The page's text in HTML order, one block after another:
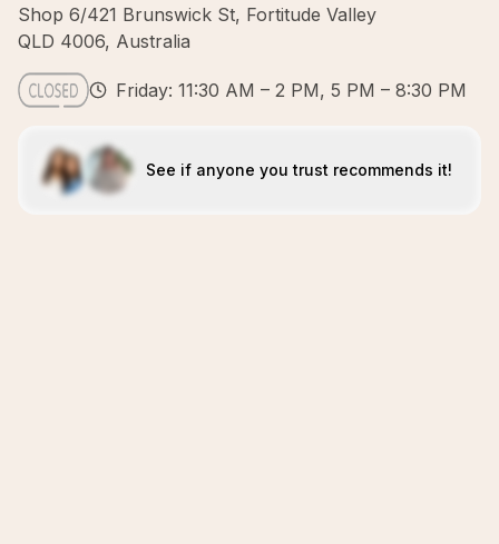
Shop 6/421 Brunswick St, Fortitude Valley
QLD 4006, Australia
Friday: 11:30 AM – 2 PM, 5 PM – 8:30 PM
See if anyone you trust recommends it!